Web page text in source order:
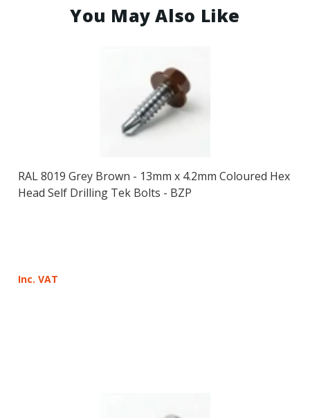
You May Also Like
RAL 8019 Grey Brown - 13mm x 4.2mm Coloured Hex
Head Self Drilling Tek Bolts - BZP
Inc. VAT